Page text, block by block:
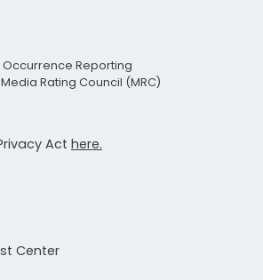
Occurrence Reporting
Rating Council (MRC)
Act here.
Center